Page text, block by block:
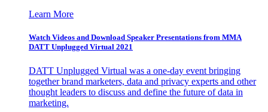
Learn More
Watch Videos and Download Speaker Presentations from MMA
DATT Unplugged Virtual 2021
DATT Unplugged Virtual was a one-day event bringing
together brand marketers, data and privacy experts and other
thought leaders to discuss and define the future of data in
marketing.